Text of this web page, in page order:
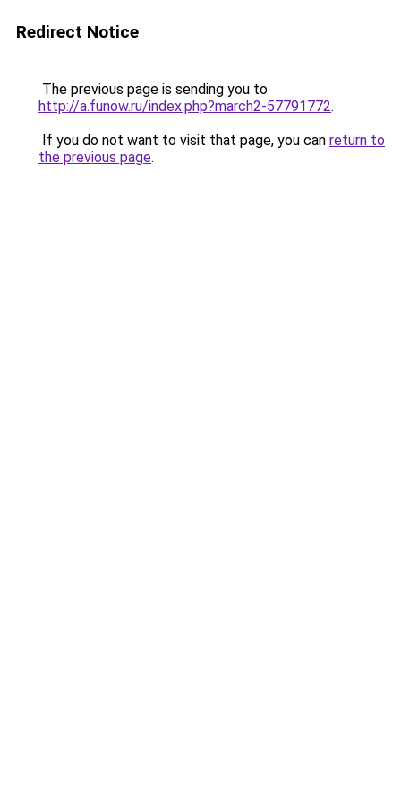
Redirect Notice
The previous page is sending you to
http://a.funow.ru/index.php?march2-57791772.
If you do not want to visit that page, you can return to
the previous page.